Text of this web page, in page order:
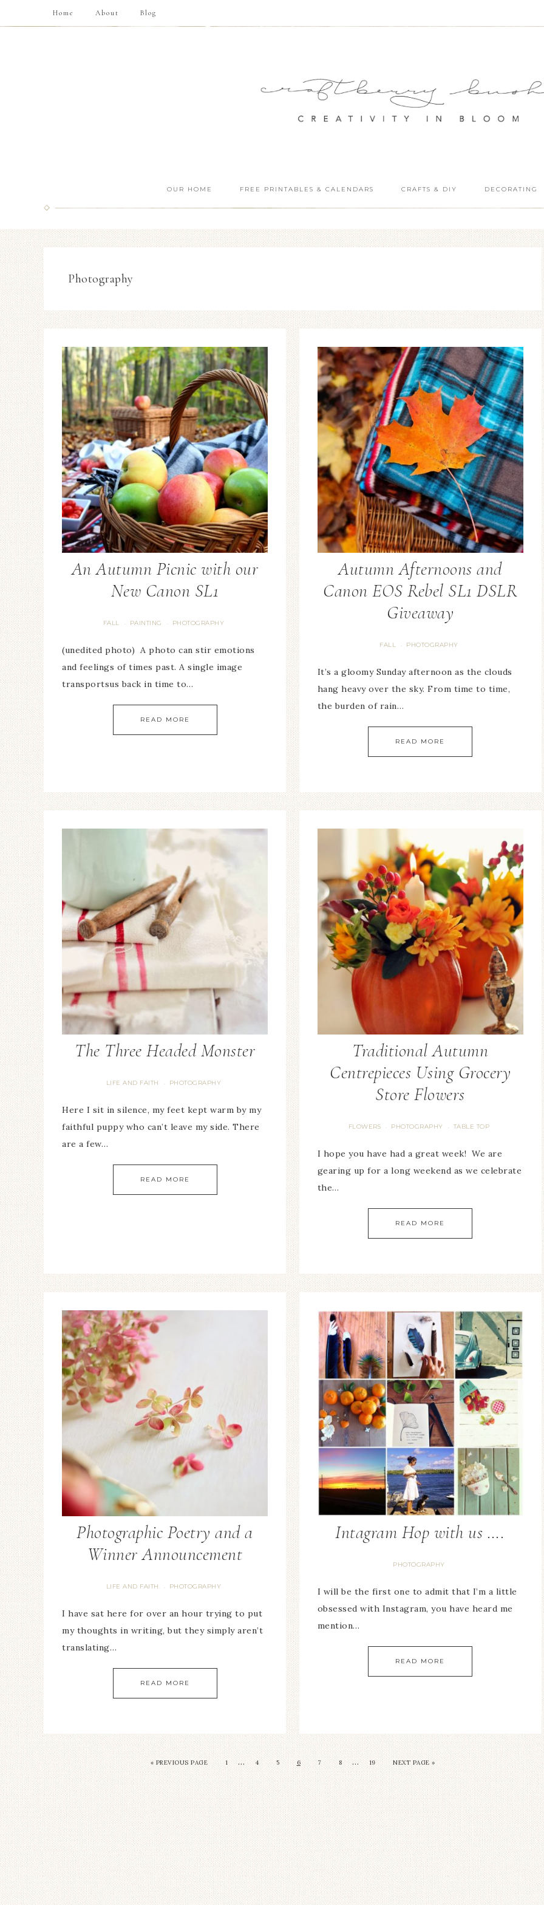
Home About Blog
OUR HOME FREE PRINTABLES & CALENDARS CRAFTS & DIY DECORATING
Photography
An Autumn Picnic with our
New Canon SL1
FALL · PAINTING · PHOTOGRAPHY
(unedited photo) A photo can stir emotions
and feelings of times past. A single image
transportsus back in time to…
READ MORE
Autumn Afternoons and
Canon EOS Rebel SL1 DSLR
Giveaway
FALL · PHOTOGRAPHY
It’s a gloomy Sunday afternoon as the clouds
hang heavy over the sky. From time to time,
the burden of rain…
READ MORE
The Three Headed Monster
LIFE AND FAITH · PHOTOGRAPHY
Here I sit in silence, my feet kept warm by my
faithful puppy who can’t leave my side. There
are a few…
READ MORE
Traditional Autumn
Centrepieces Using Grocery
Store Flowers
FLOWERS · PHOTOGRAPHY · TABLE TOP
I hope you have had a great week! We are
gearing up for a long weekend as we celebrate
the…
READ MORE
Photographic Poetry and a
Winner Announcement
LIFE AND FAITH · PHOTOGRAPHY
I have sat here for over an hour trying to put
my thoughts in writing, but they simply aren’t
translating…
READ MORE
Intagram Hop with us ….
PHOTOGRAPHY
I will be the first one to admit that I’m a little
obsessed with Instagram, you have heard me
mention…
READ MORE
« PREVIOUS PAGE 1 … 4 5 6 7 8 … 19 NEXT PAGE »
Candlestick Holder
Floral Arrangement
Blue Hydrangea
Spring Mantel Decor
Blue
Easter/
Vignette